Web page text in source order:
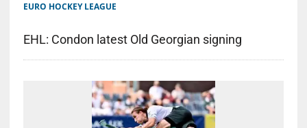
EURO HOCKEY LEAGUE
EHL: Condon latest Old Georgian signing